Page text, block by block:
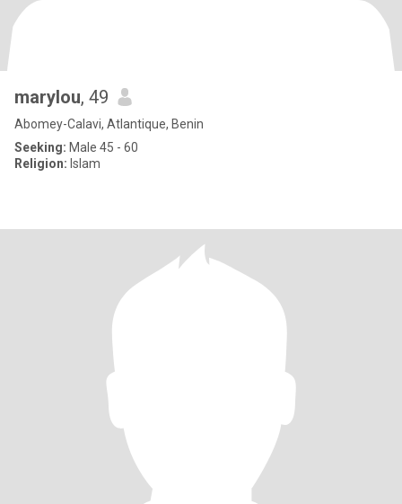
marylou, 49
Abomey-Calavi, Atlantique, Benin
Seeking: Male 45 - 60
Religion: Islam